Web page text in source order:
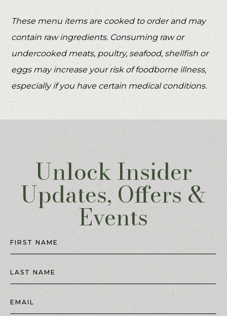
These menu items are cooked to order and may
contain raw ingredients. Consuming raw or
undercooked meats, poultry, seafood, shellfish or
eggs may increase your risk of foodborne illness,
especially if you have certain medical conditions.
Unlock Insider
Updates, Offers &
Events
Field
FIRST NAME
LAST NAME
EMAIL